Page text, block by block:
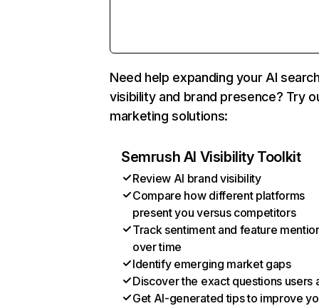
Need help expanding your AI
visibility and brand presence? Try
marketing solutions:
Semrush AI Visibility Toolkit
Review AI brand visibility
Compare how different platforms
present you versus competitors
Track sentiment and feature
over time
Identify emerging market gaps
Discover the exact questions users
Get AI-generated tips to improve